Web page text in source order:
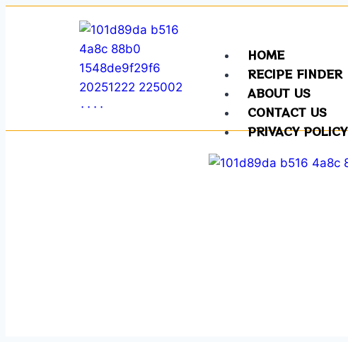
HOME
RECIPE FINDER
ABOUT US
CONTACT US
PRIVACY POLICY